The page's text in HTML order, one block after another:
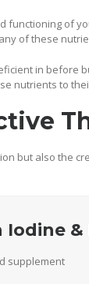
functioning of
of these
in before
nutrients to
but also the
Iodine &